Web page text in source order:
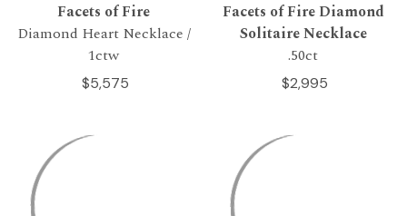
Facets of Fire
Diamond Heart Necklace /
1ctw
$5,575
Facets of Fire Diamond
Solitaire Necklace
.50ct
$2,995